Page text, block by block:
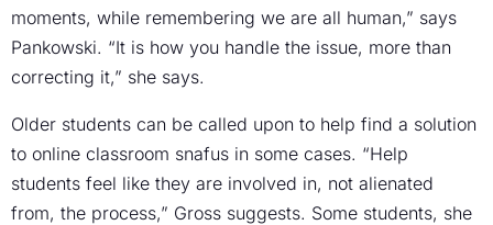
moments, while remembering we are all human,” says
Pankowski. “It is how you handle the issue, more than
correcting it,” she says.
Older students can be called upon to help find a solution
to online classroom snafus in some cases. “Help
students feel like they are involved in, not alienated
from, the process,” Gross suggests. Some students, she